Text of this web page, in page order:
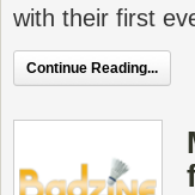
with their first
Continue Reading...